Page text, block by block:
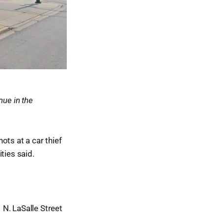
in the
at a car thief
said.
LaSalle Street